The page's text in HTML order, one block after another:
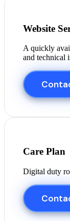
Website
A quickly
and technical
Care Plan
Digital duty